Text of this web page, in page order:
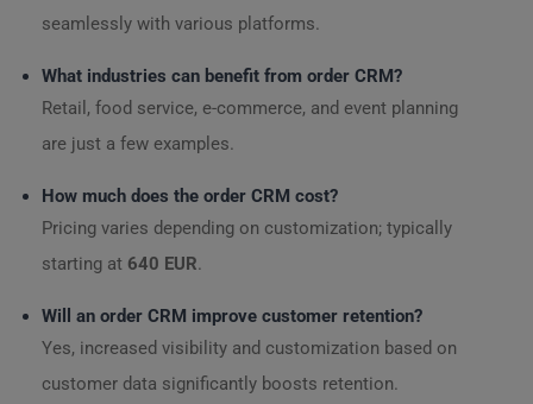
seamlessly with various platforms.
What industries can benefit from order CRM?
Retail, food service, e-commerce, and event planning
are just a few examples.
How much does the order CRM cost?
Pricing varies depending on customization; typically
starting at 640 EUR.
Will an order CRM improve customer retention?
Yes, increased visibility and customization based on
customer data significantly boosts retention.